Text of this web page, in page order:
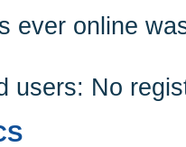
ever online
users: No